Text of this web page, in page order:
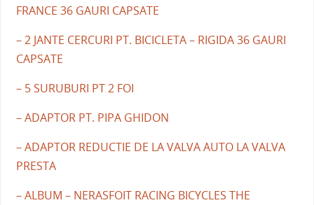
FRANCE 36 GAURI CAPSATE
– 2 JANTE CERCURI PT. BICICLETA – RIGIDA 36 GAURI
CAPSATE
– 5 SURUBURI PT 2 FOI
– ADAPTOR PT. PIPA GHIDON
– ADAPTOR REDUCTIE DE LA VALVA AUTO LA VALVA
PRESTA
– ALBUM – NERASFOIT RACING BICYCLES THE